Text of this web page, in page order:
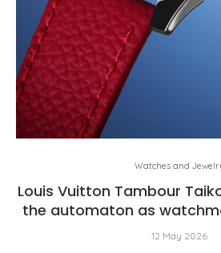
Watches and
Louis Vuitton Tambour
the automaton as
12 May 2026